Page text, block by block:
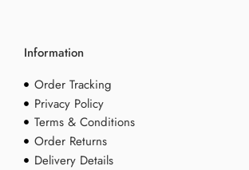
Information
Order Tracking
Privacy Policy
Terms & Conditions
Order Returns
Delivery Details